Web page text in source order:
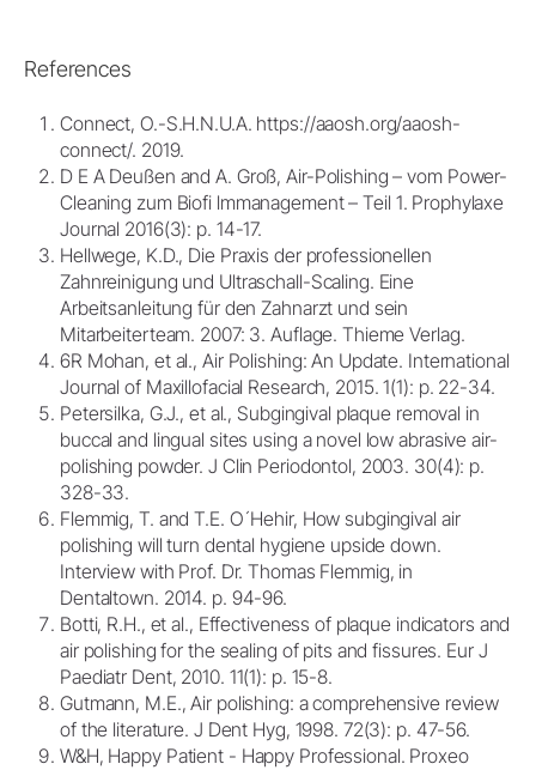
References
Connect, O.-S.H.N.U.A. https://aaosh.org/aaosh-
connect/. 2019.
D E A Deußen and A. Groß, Air-Polishing – vom Power-
Cleaning zum Biofi lmmanagement – Teil 1. Prophylaxe
Journal 2016(3): p. 14-17.
Hellwege, K.D., Die Praxis der professionellen
Zahnreinigung und Ultraschall-Scaling. Eine
Arbeitsanleitung für den Zahnarzt und sein
Mitarbeiterteam. 2007: 3. Auflage. Thieme Verlag.
6R Mohan, et al., Air Polishing: An Update. International
Journal of Maxillofacial Research, 2015. 1(1): p. 22-34.
Petersilka, G.J., et al., Subgingival plaque removal in
buccal and lingual sites using a novel low abrasive air-
polishing powder. J Clin Periodontol, 2003. 30(4): p.
328-33.
Flemmig, T. and T.E. O´Hehir, How subgingival air
polishing will turn dental hygiene upside down.
Interview with Prof. Dr. Thomas Flemmig, in
Dentaltown. 2014. p. 94-96.
Botti, R.H., et al., Effectiveness of plaque indicators and
air polishing for the sealing of pits and fissures. Eur J
Paediatr Dent, 2010. 11(1): p. 15-8.
Gutmann, M.E., Air polishing: a comprehensive review
of the literature. J Dent Hyg, 1998. 72(3): p. 47-56.
W&H, Happy Patient - Happy Professional. Proxeo